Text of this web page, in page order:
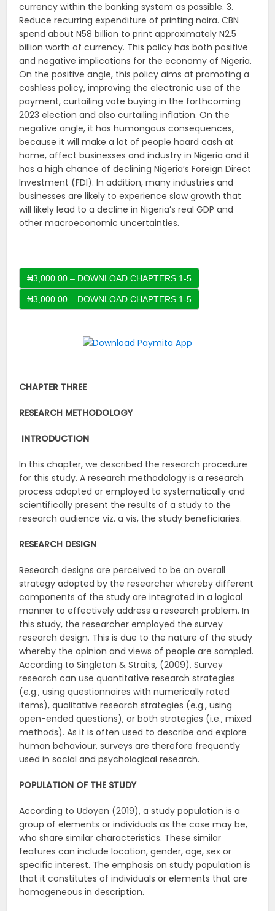
currency within the banking system as possible. 3.
Reduce recurring expenditure of printing naira. CBN
spend about N58 billion to print approximately N2.5
billion worth of currency. This policy has both positive
and negative implications for the economy of Nigeria.
On the positive angle, this policy aims at promoting a
cashless policy, improving the electronic use of the
payment, curtailing vote buying in the forthcoming
2023 election and also curtailing inflation. On the
negative angle, it has humongous consequences,
because it will make a lot of people hoard cash at
home, affect businesses and industry in Nigeria and it
has a high chance of declining Nigeria’s Foreign Direct
Investment (FDI). In addition, many industries and
businesses are likely to experience slow growth that
will likely lead to a decline in Nigeria’s real GDP and
other macroeconomic uncertainties.
₦3,000.00 – DOWNLOAD CHAPTERS 1-5
CHAPTER THREE
RESEARCH METHODOLOGY
INTRODUCTION
In this chapter, we described the research procedure
for this study. A research methodology is a research
process adopted or employed to systematically and
scientifically present the results of a study to the
research audience viz. a vis, the study beneficiaries.
RESEARCH DESIGN
Research designs are perceived to be an overall
strategy adopted by the researcher whereby different
components of the study are integrated in a logical
manner to effectively address a research problem. In
this study, the researcher employed the survey
research design. This is due to the nature of the study
whereby the opinion and views of people are sampled.
According to Singleton & Straits, (2009), Survey
research can use quantitative research strategies
(e.g., using questionnaires with numerically rated
items), qualitative research strategies (e.g., using
open-ended questions), or both strategies (i.e., mixed
methods). As it is often used to describe and explore
human behaviour, surveys are therefore frequently
used in social and psychological research.
POPULATION OF THE STUDY
According to Udoyen (2019), a study population is a
group of elements or individuals as the case may be,
who share similar characteristics. These similar
features can include location, gender, age, sex or
specific interest. The emphasis on study population is
that it constitutes of individuals or elements that are
homogeneous in description.